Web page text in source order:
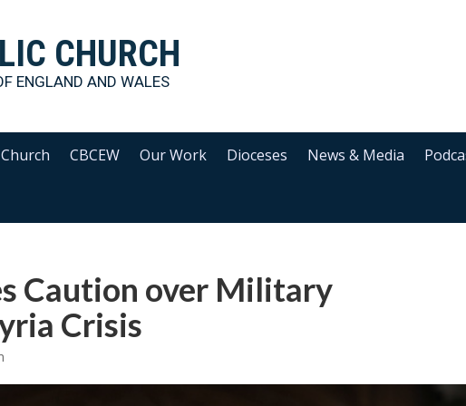
CHURCH
ENGLAND AND WALES
CBCEW Our Work Dioceses News & Media
Caution over Military
Crisis